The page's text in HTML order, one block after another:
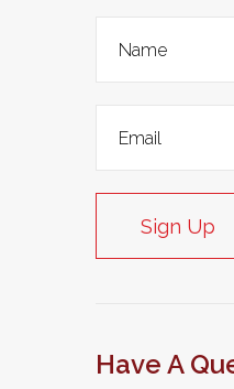
Sign Up
Have A